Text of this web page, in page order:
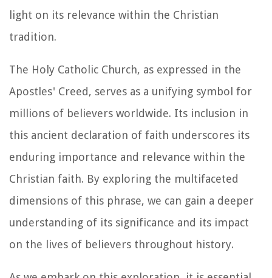
light on its relevance within the Christian
tradition.
The Holy Catholic Church, as expressed in the
Apostles' Creed, serves as a unifying symbol for
millions of believers worldwide. Its inclusion in
this ancient declaration of faith underscores its
enduring importance and relevance within the
Christian faith. By exploring the multifaceted
dimensions of this phrase, we can gain a deeper
understanding of its significance and its impact
on the lives of believers throughout history.